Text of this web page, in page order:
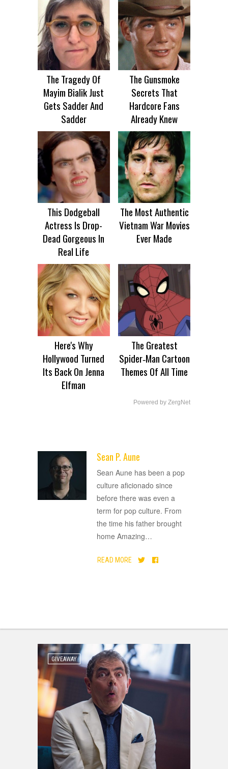
The Tragedy Of
Mayim Bialik Just
Gets Sadder And
Sadder
The Gunsmoke
Secrets That
Hardcore Fans
Already Knew
This Dodgeball
Actress Is Drop-
Dead Gorgeous In
Real Life
The Most Authentic
Vietnam War Movies
Ever Made
Here's Why
Hollywood Turned
Its Back On Jenna
Elfman
The Greatest
Spider‑Man Cartoon
Themes Of All Time
Powered by ZergNet
Sean P. Aune
Sean Aune has been a pop
culture aficionado since
before there was even a
term for pop culture. From
the time his father brought
home Amazing…
READ MORE
GIVEAWAY